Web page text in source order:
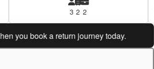
3 2 2
book a return journey today.